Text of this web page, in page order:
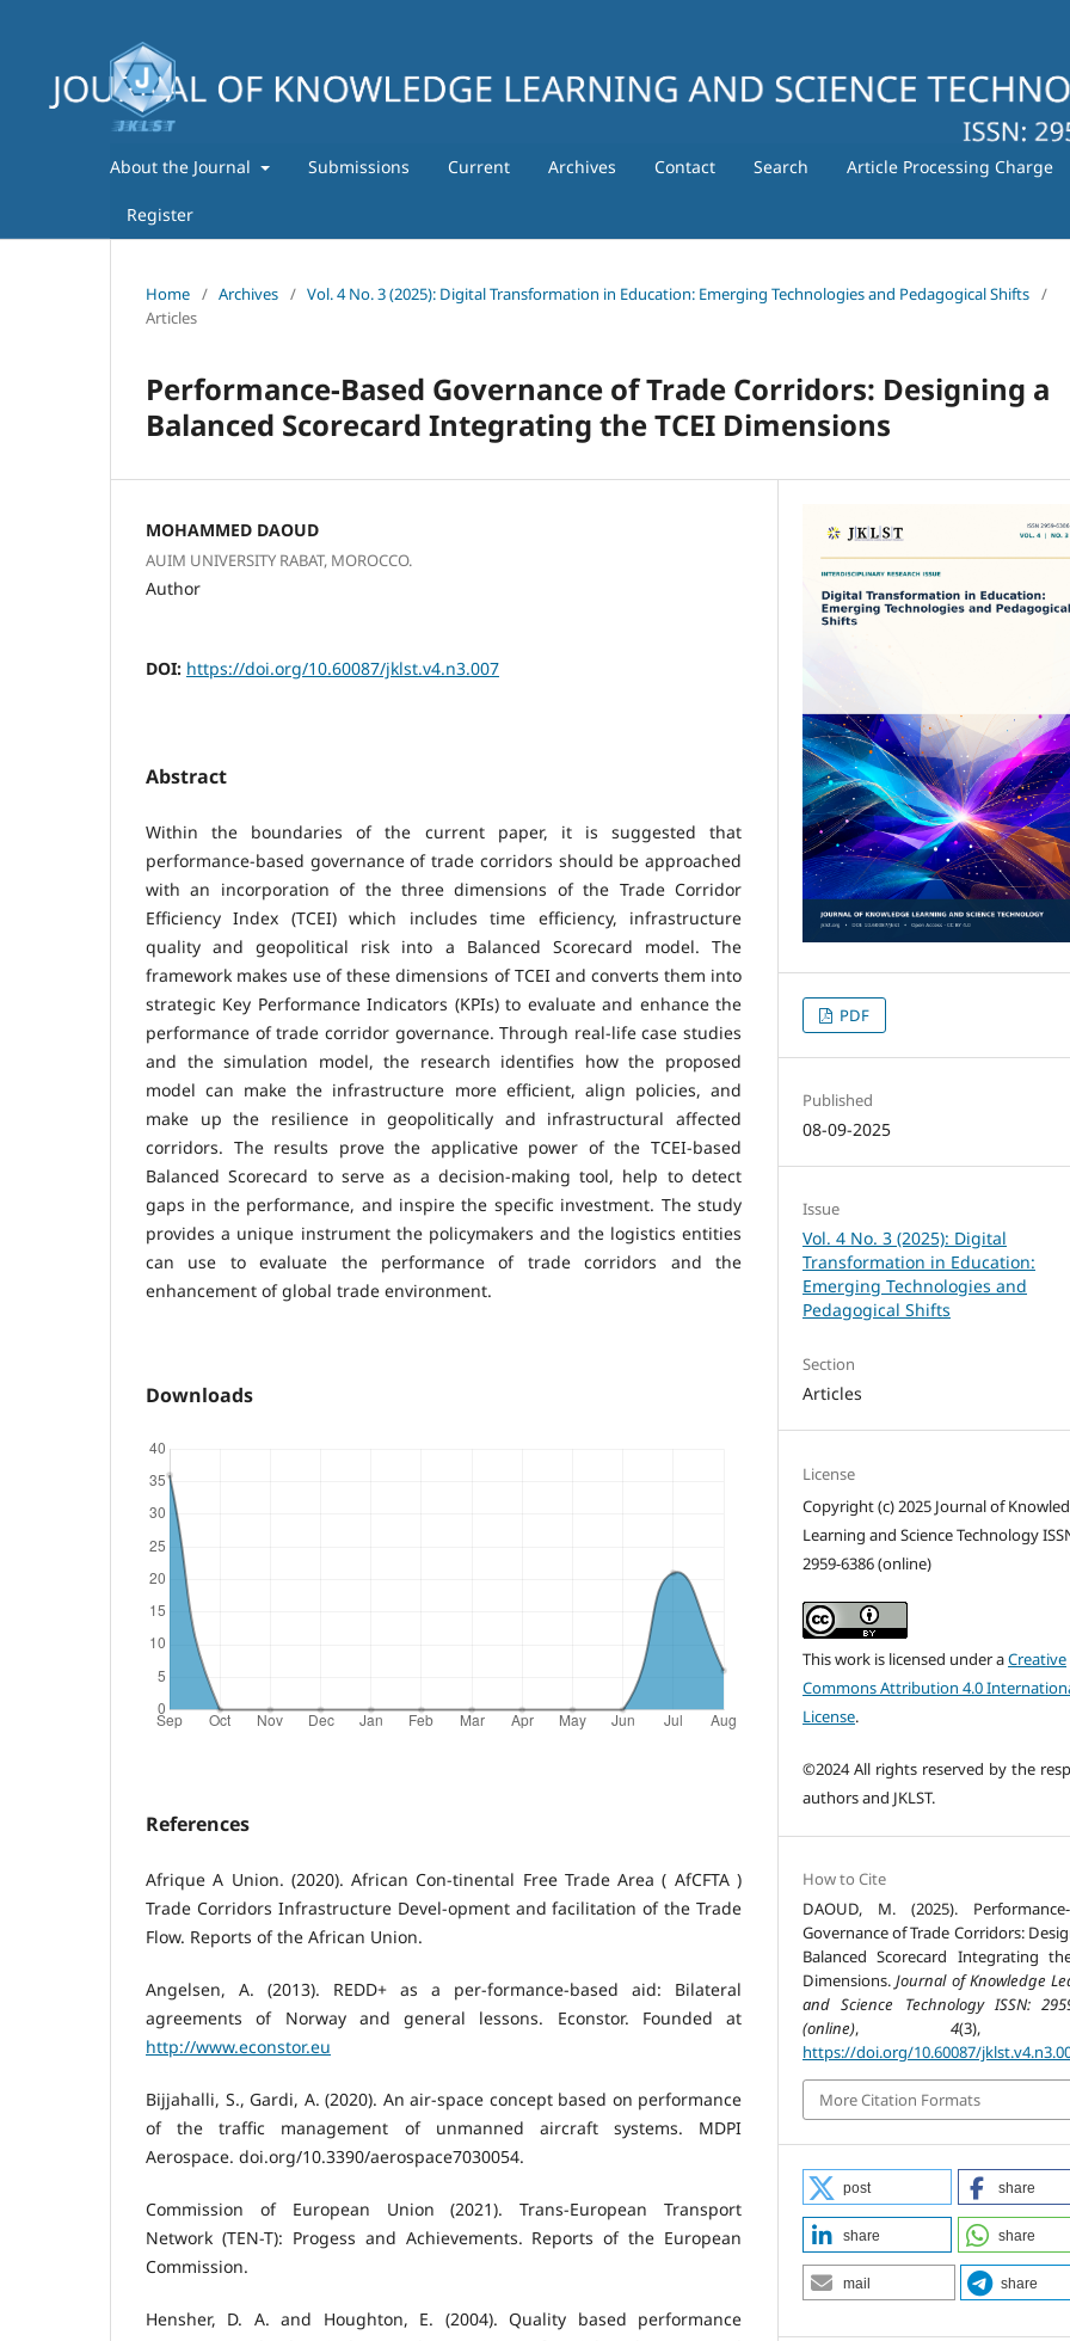
About the Journal Submissions Current Archives Contact Search Article Processing Charge
Register
Home / Archives / Vol. 4 No. 3 (2025): Digital Transformation in Education: Emerging Technologies and Pedagogical Shifts /
Articles
Performance-Based Governance of Trade Corridors: Designing a
Balanced Scorecard Integrating the TCEI Dimensions
MOHAMMED DAOUD
AUIM UNIVERSITY RABAT, MOROCCO.
Author
DOI: https://doi.org/10.60087/jklst.v4.n3.007
Abstract
Within the boundaries of the current paper, it is suggested that
performance-based governance of trade corridors should be approached
with an incorporation of the three dimensions of the Trade Corridor
Efficiency Index (TCEI) which includes time efficiency, infrastructure
quality and geopolitical risk into a Balanced Scorecard model. The
framework makes use of these dimensions of TCEI and converts them into
strategic Key Performance Indicators (KPIs) to evaluate and enhance the
performance of trade corridor governance. Through real-life case studies
and the simulation model, the research identifies how the proposed
model can make the infrastructure more efficient, align policies, and
make up the resilience in geopolitically and infrastructural affected
corridors. The results prove the applicative power of the TCEI-based
Balanced Scorecard to serve as a decision-making tool, help to detect
gaps in the performance, and inspire the specific investment. The study
provides a unique instrument the policymakers and the logistics entities
can use to evaluate the performance of trade corridors and the
enhancement of global trade environment.
Downloads
References
Afrique A Union. (2020). African Con-tinental Free Trade Area ( AfCFTA )
Trade Corridors Infrastructure Devel-opment and facilitation of the Trade
Flow. Reports of the African Union.
Angelsen, A. (2013). REDD+ as a per-formance-based aid: Bilateral
agreements of Norway and general lessons. Econstor. Founded at
http://www.econstor.eu
Bijjahalli, S., Gardi, A. (2020). An air-space concept based on performance
of the traffic management of unmanned aircraft systems. MDPI
Aerospace. doi.org/10.3390/aerospace7030054.
Commission of European Union (2021). Trans-European Transport
Network (TEN-T): Progess and Achievements. Reports of the European
Commission.
Hensher, D. A. and Houghton, E. (2004). Quality based performance
PDF
Published
08-09-2025
Issue
Vol. 4 No. 3 (2025): Digital
Transformation in Education:
Emerging Technologies and
Pedagogical Shifts
Section
Articles
License
Copyright (c) 2025 Journal of
Learning and Science Technology
2959-6386 (online)
This work is licensed under aCreative
Commons Attribution 4.0
License.
©2024 All rights reserved by the
authors and JKLST.
How to Cite
DAOUD, M. (2025). Performance-
Governance of Trade Corridors:
Balanced Scorecard Integrating
Dimensions.Journal of Knowledge
and Science Technology ISSN:
(online), 4(3),
https://doi.org/10.60087/
More Citation Formats
post share
share share
mail share